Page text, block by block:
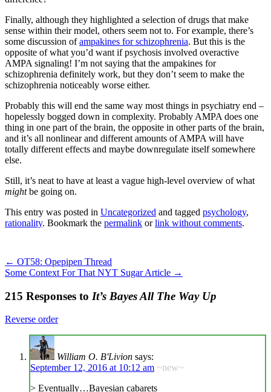
Finally, although they highlighted a selection of drugs that make
sense within their model, others seem not to. For example, there’s
some discussion ofampakines for schizophrenia. But this is the
opposite of what you’d want if psychosis involved overactive
AMPA signaling! I’m not saying that the ampakines for
schizophrenia definitely work, but they don’t seem to make the
schizophrenia noticeably worse either.
Probably this will end the same way most things in psychiatry end –
hopelessly bogged down in complexity. Probably AMPA does one
thing in one part of the brain, the opposite in other parts of the brain,
and it’s all nonlinear and different amounts of AMPA will have
totally different effects and maybe downregulate itself somewhere
else.
Still, it’s neat to have at least a vague high-level overview of what
mightbe going on.
This entry was posted in Uncategorized and tagged psychology,
rationality. Bookmark the permalink orlink without comments.
← OT58: Opepipen Thread
Some Context For That NYT Sugar Article →
215 Responses to It’s Bayes All The Way Up
Reverse order
William O. B'Livion says:
September 12, 2016 at 10:12 am ~new~
> Eventually…Bayesian cabarets